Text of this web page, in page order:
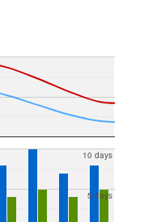
5 days
10 days